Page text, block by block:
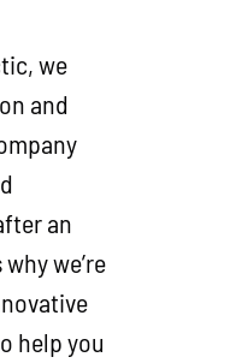
we
and
an
we’re
help you